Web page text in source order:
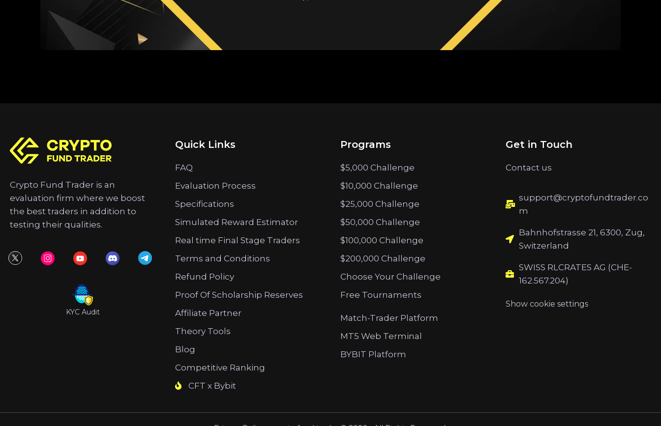
Crypto Fund Trader is an
evaluation firm where we boost
the best traders in addition to
testing their qualities.
KYC Audit
Quick Links
FAQ
Evaluation Process
Specifications
Simulated Reward Estimator
Real time Final Stage Traders
Terms and Conditions
Refund Policy
Proof Of Scholarship Reserves
Affiliate Partner
Theory Tools
Blog
Competitive Ranking
CFT x Bybit
Programs
$5,000 Challenge
$10,000 Challenge
$25,000 Challenge
$50,000 Challenge
$100,000 Challenge
$200,000 Challenge
Choose Your Challenge
Free Tournaments
Match-Trader Platform
MT5 Web Terminal
BYBIT Platform
Get in Touch
Contact us
support@cryptofundtrader.co
m
Bahnhofstrasse 21, 6300, Zug,
Switzerland
SWISS RLCRATES AG (CHE-
162.567.204)
Show cookie settings